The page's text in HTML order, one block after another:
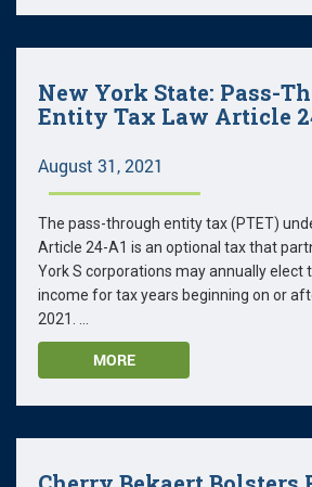
New York State: Pass-
Entity Tax Law Article
August 31, 2021
The pass-through entity tax (PTET)
Article 24-A1 is an optional tax that
York S corporations may annually elect
income for tax years beginning on or
2021. ...
MORE